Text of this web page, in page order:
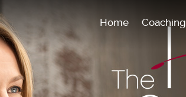
Home Coaching